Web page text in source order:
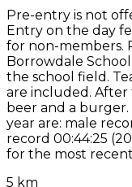
Pre-entry is not
Entry on the day
for non-members.
Borrowdale
the school field.
are included. After
beer and a burger.
year are: male
record 00:44:25
for the most
5 km